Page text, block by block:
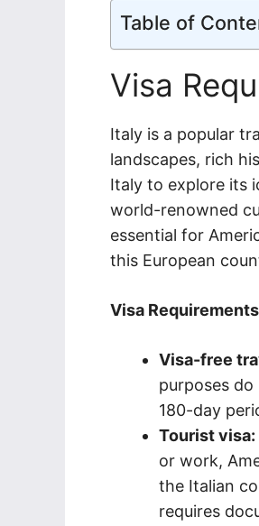
Table of
Visa
Italy is a popular
landscapes, rich
Italy to explore its
world-renowned
essential for
this European
Visa
Visa-free
purposes
180-day
Tourist visa:
or work,
the Italian
requires